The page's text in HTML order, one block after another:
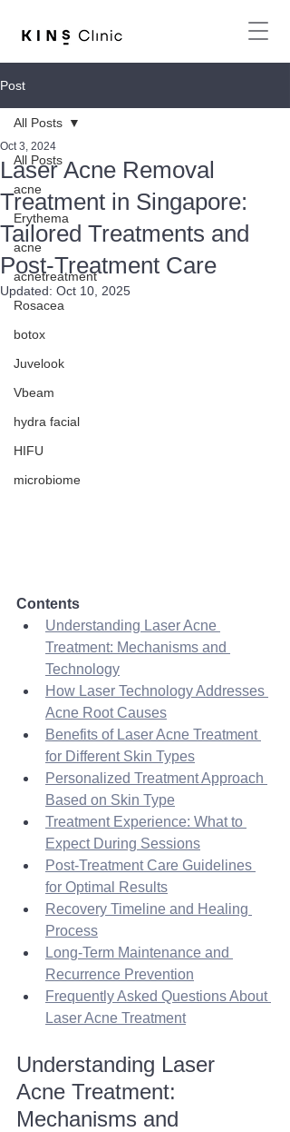
Post
All Posts
acne
Erythema
acne
acnetreatment
Rosacea
botox
Juvelook
Vbeam
hydra facial
HIFU
microbiome
All Posts
Laser Acne Removal
Treatment in Singapore:
Tailored Treatments and
Post-Treatment Care
Oct 3, 2024
Updated: Oct 10, 2025
Contents
Understanding Laser Acne
Treatment: Mechanisms and
Technology
How Laser Technology Addresses
Acne Root Causes
Benefits of Laser Acne Treatment
for Different Skin Types
Personalized Treatment Approach
Based on Skin Type
Treatment Experience: What to
Expect During Sessions
Post-Treatment Care Guidelines
for Optimal Results
Recovery Timeline and Healing
Process
Long-Term Maintenance and
Recurrence Prevention
Frequently Asked Questions About
Laser Acne Treatment
Understanding Laser
Acne Treatment:
Mechanisms and